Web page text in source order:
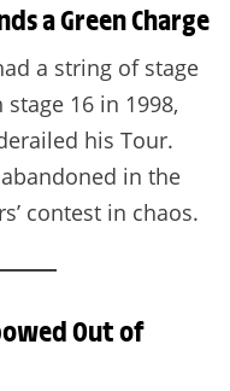
a Green Charge
a string of stage
16 in 1998,
his Tour.
in the
contest in chaos.
Out of